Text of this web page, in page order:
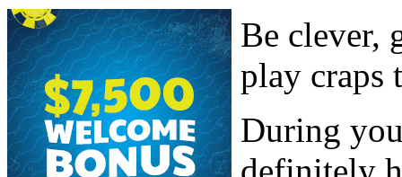
Be clever,
play craps
During